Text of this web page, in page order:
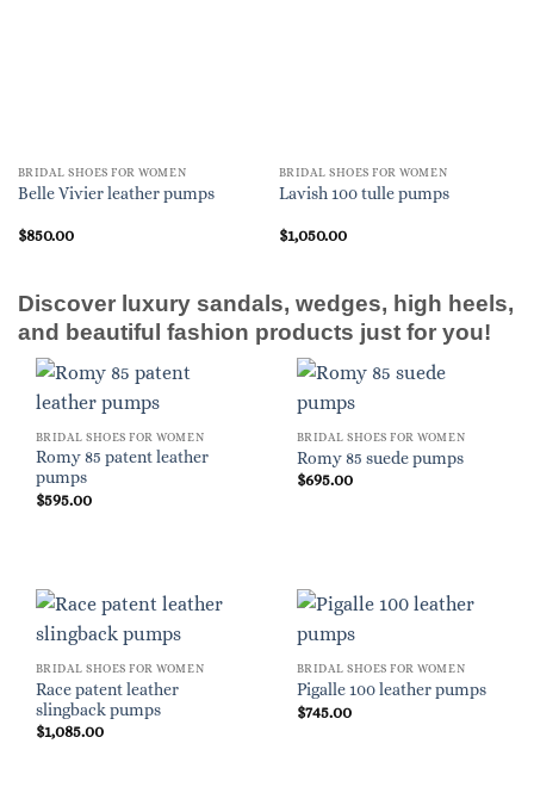
BRIDAL SHOES FOR WOMEN
Belle Vivier leather pumps
$850.00
BRIDAL SHOES FOR WOMEN
Lavish 100 tulle pumps
$1,050.00
Discover luxury sandals, wedges, high heels,
and beautiful fashion products just for you!
BRIDAL SHOES FOR WOMEN
Romy 85 patent leather
pumps
$595.00
BRIDAL SHOES FOR WOMEN
Romy 85 suede pumps
$695.00
BRIDAL SHOES FOR WOMEN
Race patent leather
slingback pumps
$1,085.00
BRIDAL SHOES FOR WOMEN
Pigalle 100 leather pumps
$745.00